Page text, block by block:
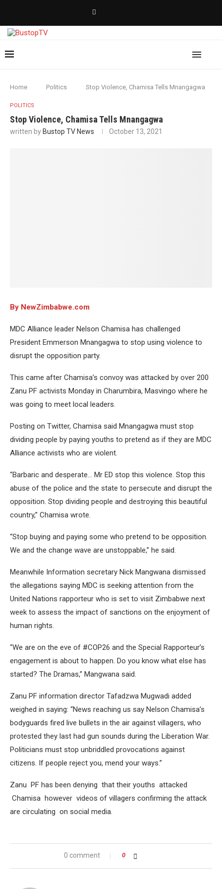
Home Politics Stop Violence, Chamisa Tells Mnangagwa
POLITICS
Stop Violence, Chamisa Tells Mnangagwa
written by Bustop TV News October 13, 2021
By NewZimbabwe.com
MDC Alliance leader Nelson Chamisa has challenged
President Emmerson Mnangagwa to stop using violence to
disrupt the opposition party.
This came after Chamisa’s convoy was attacked by over 200
Zanu PF activists Monday in Charumbira, Masvingo where he
was going to meet local leaders.
Posting on Twitter, Chamisa said Mnangagwa must stop
dividing people by paying youths to pretend as if they are MDC
Alliance activists who are violent.
“Barbaric and desperate… Mr ED stop this violence. Stop this
abuse of the police and the state to persecute and disrupt the
opposition. Stop dividing people and destroying this beautiful
country,” Chamisa wrote.
“Stop buying and paying some who pretend to be opposition.
We and the change wave are unstoppable,” he said.
Meanwhile Information secretary Nick Mangwana dismissed
the allegations saying MDC is seeking attention from the
United Nations rapporteur who is set to visit Zimbabwe next
week to assess the impact of sanctions on the enjoyment of
human rights.
“We are on the eve of #COP26 and the Special Rapporteur’s
engagement is about to happen. Do you know what else has
started? The Dramas,” Mangwana said.
Zanu PF information director Tafadzwa Mugwadi added
weighed in saying: “News reaching us say Nelson Chamisa’s
bodyguards fired live bullets in the air against villagers, who
protested they last had gun sounds during the Liberation War.
Politicians must stop unbriddled provocations against
citizens. If people reject you, mend your ways.”
Zanu PF has been denying that their youths attacked
Chamisa however videos of villagers confirming the attack
are circulating on social media.
0 comment 0